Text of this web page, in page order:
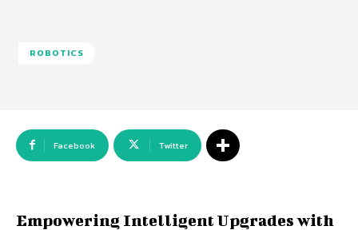
ROBOTICS
Facebook Twitter
Empowering Intelligent Upgrades with